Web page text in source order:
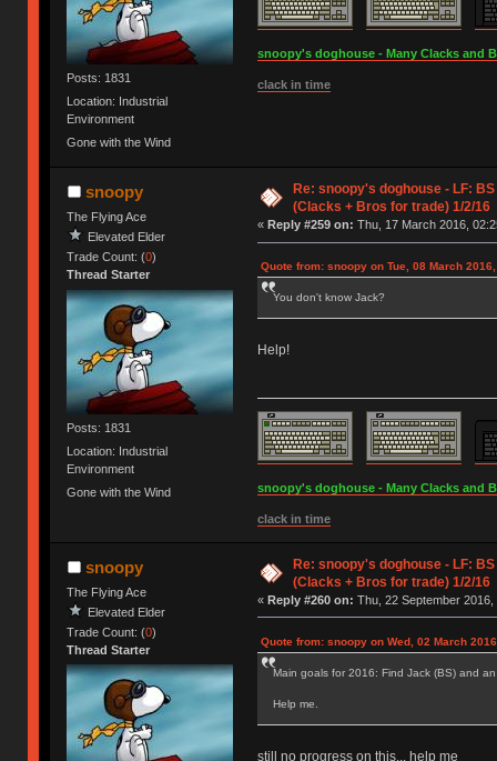
Posts: 1831
Location: Industrial
Environment
Gone with the Wind
snoopy's doghouse - Many Clacks and
clack in time
snoopy
The Flying Ace
Elevated Elder
Trade Count: (0)
Thread Starter
Posts: 1831
Location: Industrial
Environment
Gone with the Wind
Re: snoopy's doghouse - LF:
(Clacks + Bros for trade) 1/2/16
« Reply #259 on: Thu, 17 March 2016,
Quote from: snoopy on Tue, 08 March
You don't know Jack?
Help!
snoopy's doghouse - Many Clacks and
clack in time
snoopy
The Flying Ace
Elevated Elder
Trade Count: (0)
Thread Starter
Re: snoopy's doghouse - LF:
(Clacks + Bros for trade) 1/2/16
« Reply #260 on: Thu, 22 September 2016,
Quote from: snoopy on Wed, 02 March
Main goals for 2016: Find Jack (BS) and an
Help me.
still no progress on this... help me